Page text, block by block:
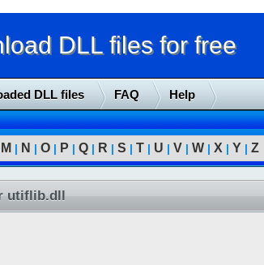
DLL files for free
DLL files FAQ Help
M | N | O | P | Q | R | S | T | U | V | W | X | Y | Z
utiflib.dll